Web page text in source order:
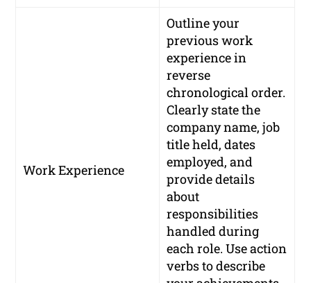
Work Experience
Outline your
previous work
experience in
reverse
chronological order.
Clearly state the
company name, job
title held, dates
employed, and
provide details
about
responsibilities
handled during
each role. Use action
verbs to describe